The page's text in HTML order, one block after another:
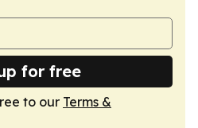
for free
to our Terms &